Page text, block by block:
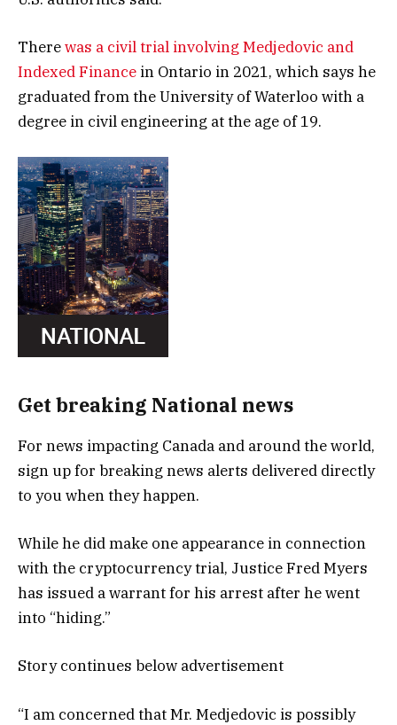
Therewas a civil trial involving Medjedovic and
Indexed Finance in Ontario in 2021, which says he
graduated from the University of Waterloo with a
degree in civil engineering at the age of 19.
Get breaking National news
For news impacting Canada and around the world,
sign up for breaking news alerts delivered directly
to you when they happen.
While he did make one appearance in connection
with the cryptocurrency trial, Justice Fred Myers
has issued a warrant for his arrest after he went
into “hiding.”
Story continues below advertisement
“I am concerned that Mr. Medjedovic is possibly